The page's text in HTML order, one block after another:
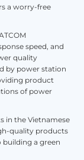
a worry-free
speed, and
quality
by power station
product
of power
in the Vietnamese
quality products
a green